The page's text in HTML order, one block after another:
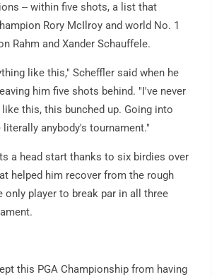
-- within five shots, a list that
Rory McIlroy and world No. 1
Rahm and Xander Schauffele.
like this," Scheffler said when he
him five shots behind. "I've never
this, this bunched up. Going into
anybody's tournament."
a head start thanks to six birdies over
helped him recover from the rough
player to break par in all three
this PGA Championship from having